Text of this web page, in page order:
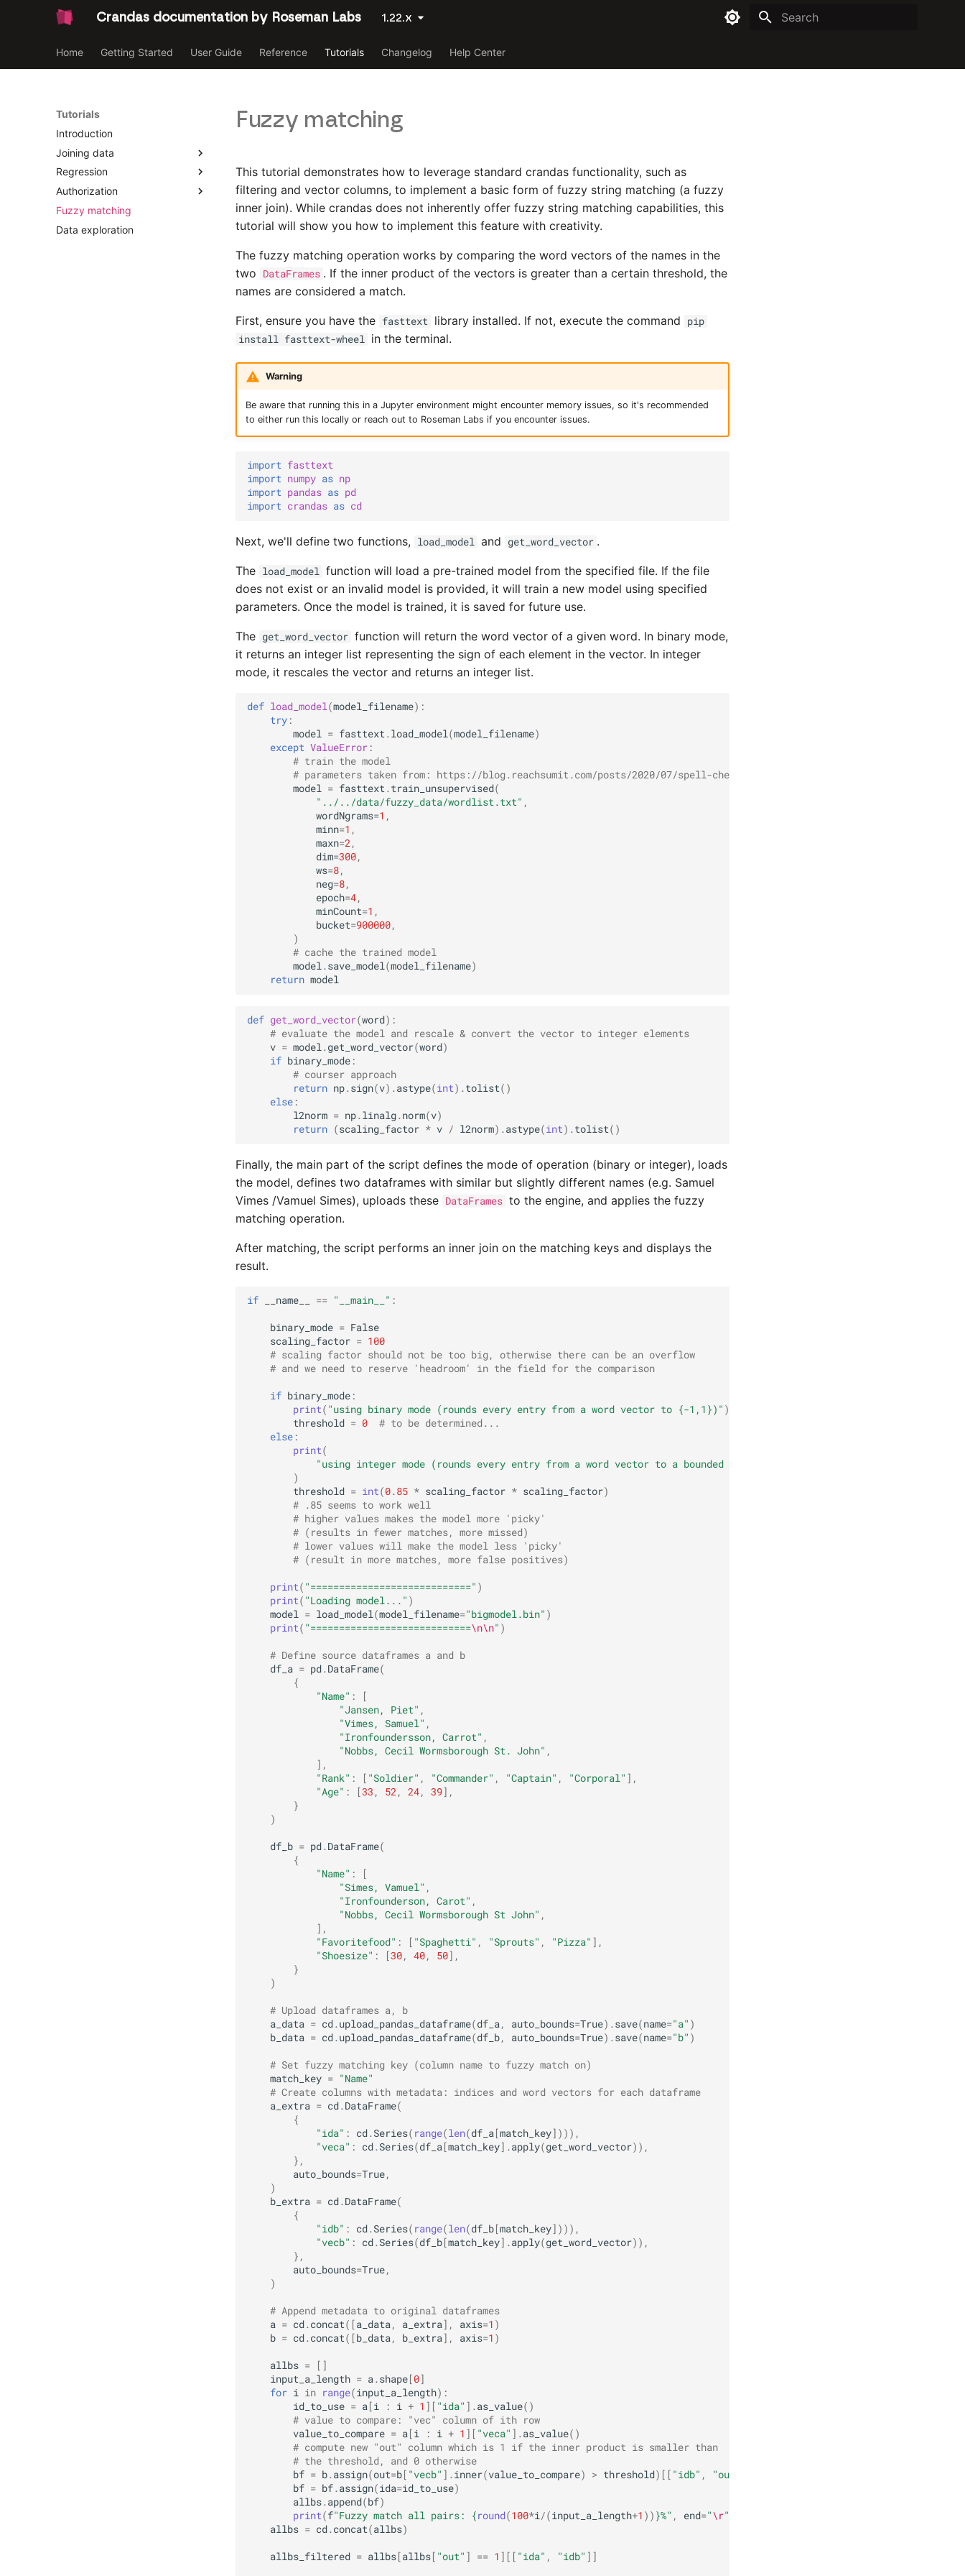
Crandas documentation by Roseman Labs 1.22.x
Home Getting Started User Guide Reference Tutorials Changelog Help Center
Tutorials
Introduction
Joining data
Introduction
Joining Data [Party 2]
Joining Data [Party 1]
Regression
Introduction
Linear regression
Logistic regression
Authorization
Introduction
Platform data upload
Fuzzy matching
Data exploration
Fuzzy matching
This tutorial demonstrates how to leverage standard crandas functionality, such as
filtering and vector columns, to implement a basic form of fuzzy string matching (a fuzzy
inner join). While crandas does not inherently offer fuzzy string matching capabilities, this
tutorial will show you how to implement this feature with creativity.
The fuzzy matching operation works by comparing the word vectors of the names in the
two
DataFrames . If the inner product of the vectors is greater than a certain threshold, the
names are considered a match.
First, ensure you have the fasttext library installed. If not, execute the command
pip
install fasttext-wheel in the terminal.
Warning
Be aware that running this in a Jupyter environment might encounter memory issues, so it's recommended
to either run this locally or reach out to Roseman Labs if you encounter issues.
import fasttext
import numpy as np
import pandas as pd
import crandas as cd
Next, we'll define two functions, load_model and get_word_vector .
The load_model function will load a pre-trained model from the specified file. If the file
does not exist or an invalid model is provided, it will train a new model using specified
parameters. Once the model is trained, it is saved for future use.
The get_word_vector function will return the word vector of a given word. In binary mode,
it returns an integer list representing the sign of each element in the vector. In integer
mode, it rescales the vector and returns an integer list.
def load_model(model_filename):
try :
model = fasttext.load_model(model_filename)
except ValueError :
# train the model
# parameters taken from: https://blog.reachsumit.com/posts/2020/07/spell-checker-fasttext/
model = fasttext.train_unsupervised(
"../../data/fuzzy_data/wordlist.txt" ,
wordNgrams=1 ,
minn=1 ,
maxn=2,
dim=300,
ws=8,
neg=8,
epoch=4,
minCount=1 ,
bucket=900000,
)
# cache the trained model
model.save_model(model_filename)
return model
def get_word_vector(word):
# evaluate the model and rescale & convert the vector to integer elements
v = model.get_word_vector(word)
if binary_mode :
# courser approach
return np.sign(v) .astype(int) .tolist()
else :
l2norm = np.linalg.norm(v)
return (scaling_factor * v / l2norm) .astype(int) .tolist()
Finally, the main part of the script defines the mode of operation (binary or integer), loads
the model, defines two dataframes with similar but slightly different names (e.g. Samuel
Vimes /Vamuel Simes), uploads these DataFrames to the engine, and applies the fuzzy
matching operation.
After matching, the script performs an inner join on the matching keys and displays the
result.
if __name__ == "__main__" :
binary_mode = False
scaling_factor = 100
# scaling factor should not be too big, otherwise there can be an overflow
# and we need to reserve 'headroom' in the field for the comparison
if binary_mode :
print( "using binary mode (rounds every entry from a word vector to {-1,1})" )
threshold = 0
# to be determined...
else :
print(
"using integer mode (rounds every entry from a word vector to a bounded signed integer)"
)
threshold = int(0.85 * scaling_factor * scaling_factor)
# .85 seems to work well
# higher values makes the model more 'picky'
# (results in fewer matches, more missed)
# lower values will make the model less 'picky'
# (result in more matches, more false positives)
print( "============================" )
print( "Loading model..." )
model = load_model(model_filename="bigmodel.bin" )
print( "============================\n\n" )
# Define source dataframes a and b
df_a = pd.DataFrame(
{
"Name" :
[
"Jansen, Piet" ,
"Vimes, Samuel" ,
"Ironfoundersson, Carrot" ,
"Nobbs, Cecil Wormsborough St. John" ,
],
"Rank" : [ "Soldier" , "Commander" , "Captain" , "Corporal" ],
"Age" : [33 , 52, 24, 39],
}
)
df_b = pd.DataFrame(
{
"Name" :
[
"Simes, Vamuel" ,
"Ironfounderson, Carot" ,
"Nobbs, Cecil Wormsborough St John" ,
],
"Favoritefood" : [ "Spaghetti" , "Sprouts" , "Pizza" ],
"Shoesize" : [30, 40, 50],
}
)
# Upload dataframes a, b
a_data = cd.upload_pandas_dataframe(df_a, auto_bounds=True) .save(name="a" )
b_data = cd.upload_pandas_dataframe(df_b, auto_bounds=True) .save(name="b" )
# Set fuzzy matching key (column name to fuzzy match on)
match_key = "Name"
# Create columns with metadata: indices and word vectors for each dataframe
a_extra = cd.DataFrame(
{
"ida" : cd.Series( range(len(df_a[match_key]))),
"veca" : cd.Series(df_a[match_key] .apply(get_word_vector)),
},
auto_bounds=True,
)
b_extra = cd.DataFrame(
{
"idb" : cd.Series( range(len(df_b[match_key]))),
"vecb" : cd.Series(df_b[match_key] .apply(get_word_vector)),
},
auto_bounds=True,
)
# Append metadata to original dataframes
a = cd.concat([a_data, a_extra], axis=1 )
b = cd.concat([b_data, b_extra], axis=1 )
allbs =
[]
input_a_length = a.shape[0]
for i in range(input_a_length):
id_to_use = a[i : i + 1 ][ "ida" ] .as_value()
# value to compare: "vec" column of ith row
value_to_compare = a[i : i + 1 ][ "veca" ] .as_value()
# compute new "out" column which is 1 if the inner product is smaller than
# the threshold, and 0 otherwise
bf = b.assign(out=b[ "vecb" ] .inner(value_to_compare) > threshold)[[ "idb" , "out"
bf = bf.assign(ida=id_to_use)
allbs.append(bf)
print(f"Fuzzy match all pairs: {round(100*i/(input_a_length+1 )) }%" , end="\r"
allbs = cd.concat(allbs)
allbs_filtered = allbs[allbs[ "out" ] == 1 ][[ "ida" , "idb" ]]